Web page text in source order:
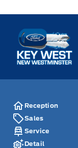
Key West Ford
Reception
Sales
Service
Detail